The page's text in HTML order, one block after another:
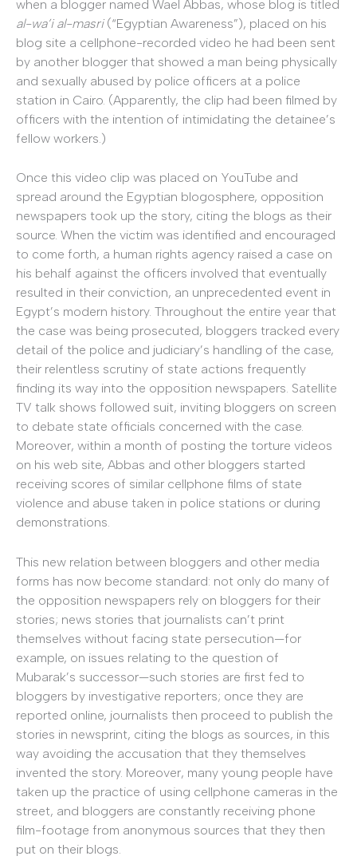
when a blogger named Wael Abbas, whose blog is titled
al-wa’i al-masri(“Egyptian Awareness”), placed on his
blog site a cellphone-recorded video he had been sent
by another blogger that showed a man being physically
and sexually abused by police officers at a police
station in Cairo. (Apparently, the clip had been filmed by
officers with the intention of intimidating the detainee’s
fellow workers.)
Once this video clip was placed on YouTube and
spread around the Egyptian blogosphere, opposition
newspapers took up the story, citing the blogs as their
source. When the victim was identified and encouraged
to come forth, a human rights agency raised a case on
his behalf against the officers involved that eventually
resulted in their conviction, an unprecedented event in
Egypt’s modern history. Throughout the entire year that
the case was being prosecuted, bloggers tracked every
detail of the police and judiciary’s handling of the case,
their relentless scrutiny of state actions frequently
finding its way into the opposition newspapers. Satellite
TV talk shows followed suit, inviting bloggers on screen
to debate state officials concerned with the case.
Moreover, within a month of posting the torture videos
on his web site, Abbas and other bloggers started
receiving scores of similar cellphone films of state
violence and abuse taken in police stations or during
demonstrations.
This new relation between bloggers and other media
forms has now become standard: not only do many of
the opposition newspapers rely on bloggers for their
stories; news stories that journalists can’t print
themselves without facing state persecution—for
example, on issues relating to the question of
Mubarak’s successor—such stories are first fed to
bloggers by investigative reporters; once they are
reported online, journalists then proceed to publish the
stories in newsprint, citing the blogs as sources, in this
way avoiding the accusation that they themselves
invented the story. Moreover, many young people have
taken up the practice of using cellphone cameras in the
street, and bloggers are constantly receiving phone
film-footage from anonymous sources that they then
put on their blogs.